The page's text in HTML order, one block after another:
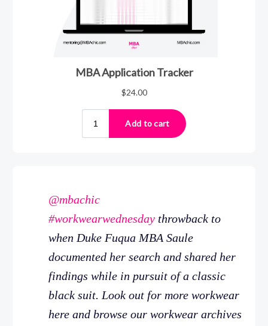
@mbachic
#workwearwednesday throwback to
when Duke Fuqua MBA Saule
documented her search and shared her
findings while in pursuit of a classic
black suit. Look out for more workwear
here and browse our workwear archives